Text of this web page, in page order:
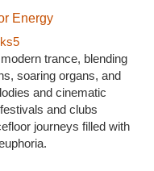
Energy
trance, blending
soaring organs, and
and cinematic
and clubs
journeys filled with